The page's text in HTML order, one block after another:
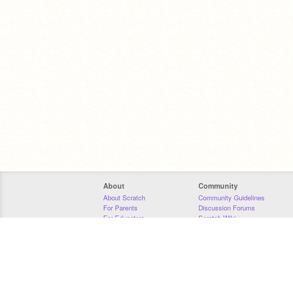
About
About Scratch
For Parents
For Educators
Community
Community Guidelines
Discussion Forums
Scratch Wiki